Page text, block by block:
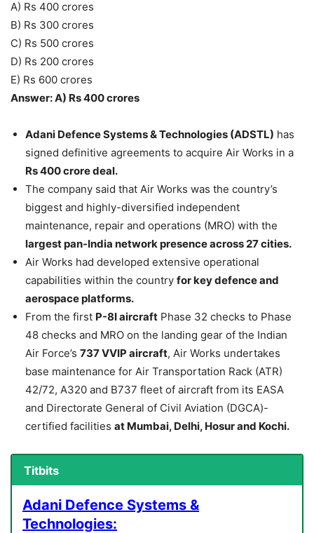
A) Rs 400 crores
B) Rs 300 crores
C) Rs 500 crores
D) Rs 200 crores
E) Rs 600 crores
Answer: A) Rs 400 crores
Adani Defence Systems & Technologies (ADSTL) has
signed definitive agreements to acquire Air Works in a
Rs 400 crore deal.
The company said that Air Works was the country’s
biggest and highly-diversified independent
maintenance, repair and operations (MRO) with the
largest pan-India network presence across 27 cities.
Air Works had developed extensive operational
capabilities within the country for key defence and
aerospace platforms.
From the first P-8I aircraft Phase 32 checks to Phase
48 checks and MRO on the landing gear of the Indian
Air Force’s 737 VVIP aircraft, Air Works undertakes
base maintenance for Air Transportation Rack (ATR)
42/72, A320 and B737 fleet of aircraft from its EASA
and Directorate General of Civil Aviation (DGCA)-
certified facilities at Mumbai, Delhi, Hosur and Kochi.
Titbits
Adani Defence Systems &
Technologies: